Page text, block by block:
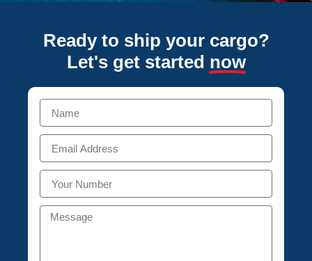
Ready to ship your cargo?
Let's get started now